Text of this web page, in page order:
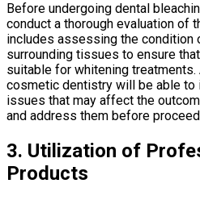
Before undergoing dental
conduct a thorough evaluation of
includes assessing the condition
surrounding tissues to ensure
suitable for whitening
cosmetic dentistry will be able to
issues that may affect the
and address them before
3. Utilization of
Products